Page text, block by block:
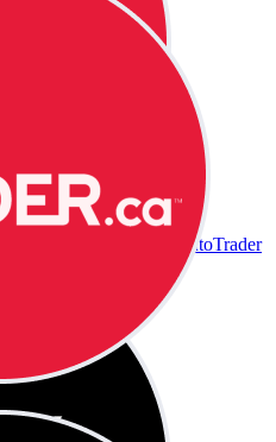
AutoTrader